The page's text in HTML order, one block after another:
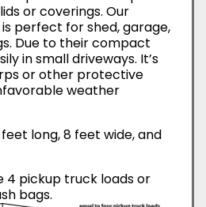
or coverings. Our
perfect for shed, garage,
Due to their compact
in small driveways. It’s
or other protective
weather
long, 8 feet wide, and
4 pickup truck loads or
bags.